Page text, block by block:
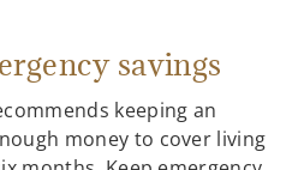
savings
keeping an
money to cover living